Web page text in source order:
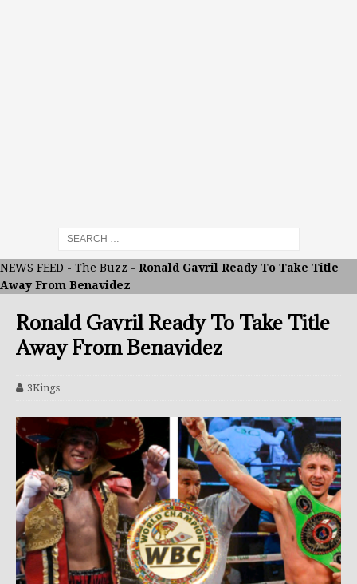
NEWS FEED - The Buzz - Ronald Gavril Ready To Take Title
Away From Benavidez
Ronald Gavril Ready To Take Title
Away From Benavidez
3Kings